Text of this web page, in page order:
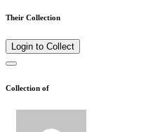
Their Collection
Login to Collect
Collection of